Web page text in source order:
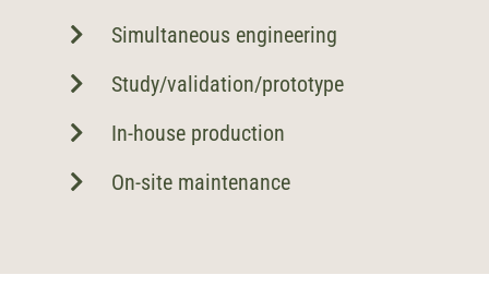
Simultaneous engineering
Study/validation/prototype
In-house production
On-site maintenance